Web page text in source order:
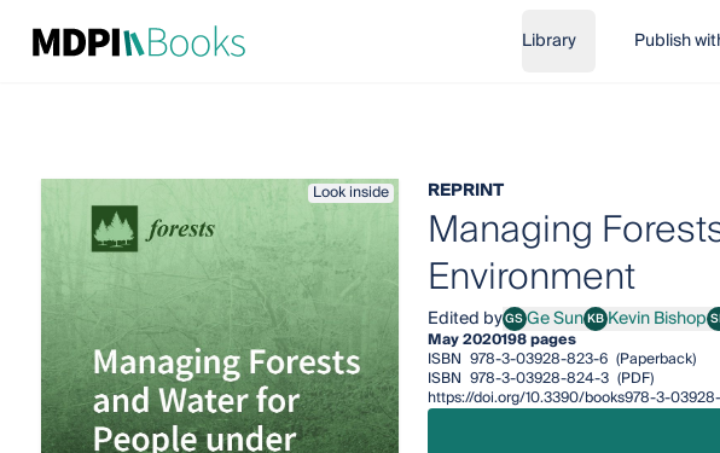
Library Publish
Look inside REPRINT
Managing
Environment
Edited byGSGe Sun
Ge SunKBKevin Bishop
Kevin Bishop
May 2020198 pages
ISBN 978-3-03928-823-6 (Paperback)
ISBN 978-3-03928-824-3 (PDF)
https://doi.org/10.3390/books978-3-